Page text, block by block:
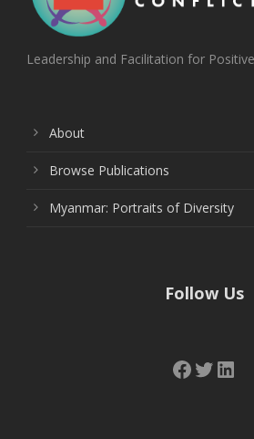
Leadership and Facilitation for
About
Browse Publications
Myanmar: Portraits of Diversity
Follow Us